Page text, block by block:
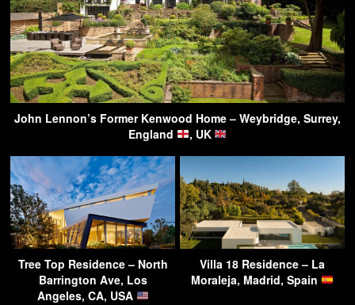
John Lennon’s Former Kenwood Home – Weybridge, Surrey,
England
, UK
Tree Top Residence – North
Barrington Ave, Los
Angeles, CA, USA
Villa 18 Residence – La
Moraleja, Madrid, Spain